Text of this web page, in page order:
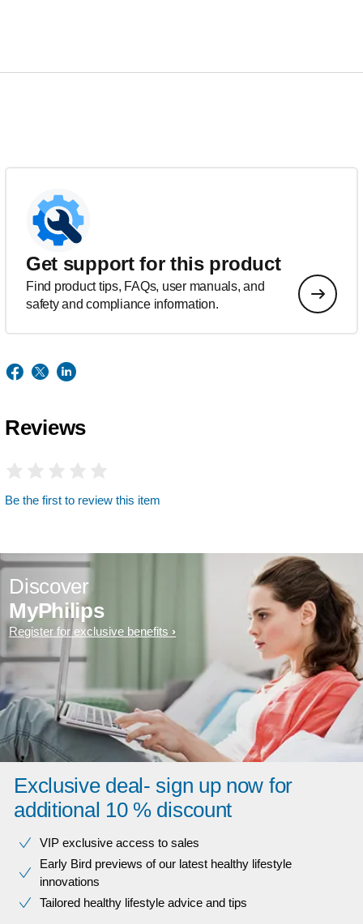
Get support for this product
Find product tips, FAQs, user manuals, and
safety and compliance information.
Reviews
Be the first to review this item
Discover
MyPhilips
Register for exclusive benefits
Exclusive deal- sign up now for
additional 10 % discount
VIP exclusive access to sales​​
Early Bird previews of our latest healthy lifestyle
innovations​
Tailored healthy lifestyle advice and tips